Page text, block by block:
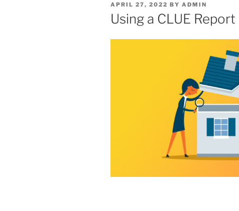
POSTED
ON
APRIL 27, 2022 BY ADMIN
Using a CLUE Report